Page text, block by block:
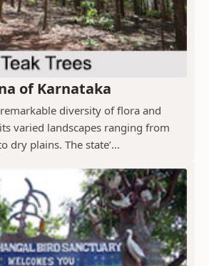
of Karnataka
diversity of flora and
varied landscapes ranging from
dry plains. The state’...